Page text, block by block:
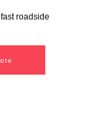
roadside